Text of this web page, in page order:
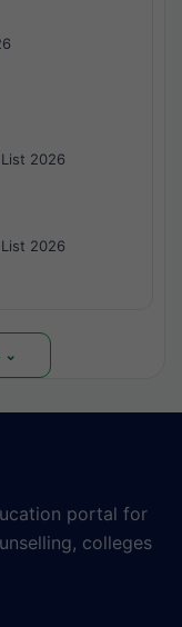
2026
2026
⌄
portal for
colleges